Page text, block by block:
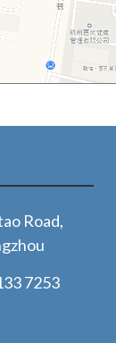
Road,
7253